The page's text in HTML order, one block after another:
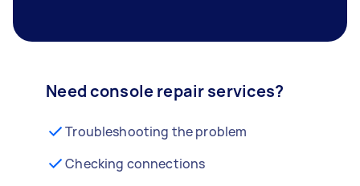
Need console repair services?
Troubleshooting the problem
Checking connections